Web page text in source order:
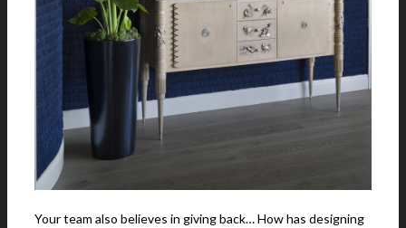
Your team also believes in giving back… How has designing